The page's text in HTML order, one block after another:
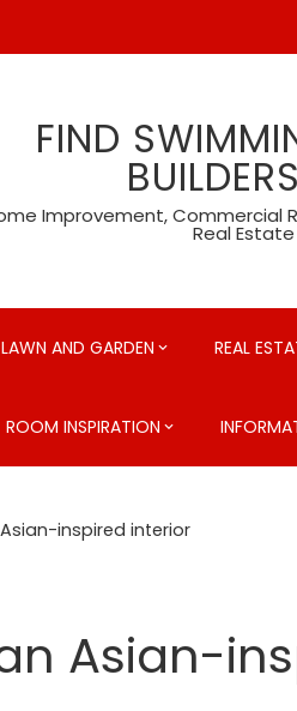
FIND
Improvement, Commercial
Real Estate
LAWN AND GARDEN REAL
ROOM INSPIRATION
inspired interior
Asian-